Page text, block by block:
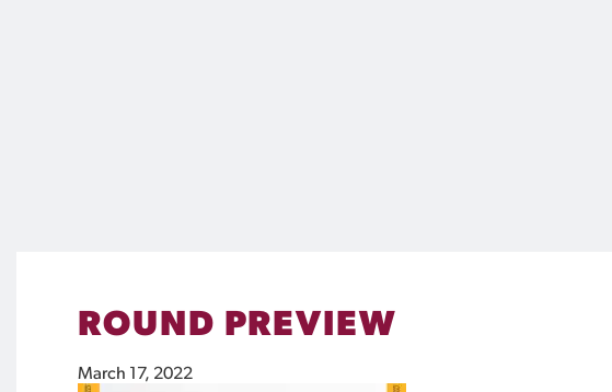
ROUND PREVIEW
March 17, 2022